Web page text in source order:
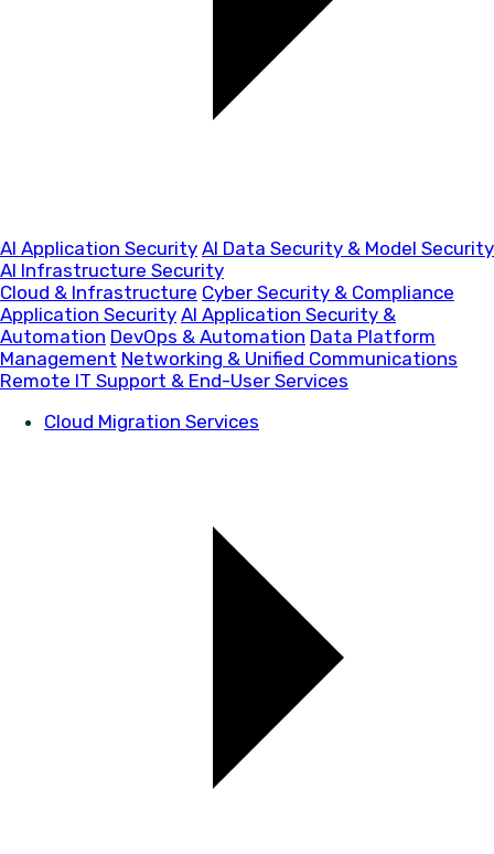
AI Application Security AI Data Security & Model Security
AI Infrastructure Security
Cloud & Infrastructure Cyber Security & Compliance
Application Security AI Application Security &
Automation DevOps & Automation Data Platform
Management Networking & Unified Communications
Remote IT Support & End-User Services
Cloud Migration Services